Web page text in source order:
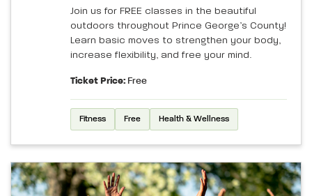
Join us for FREE classes in the beautiful
outdoors throughout Prince George’s County!
Learn basic moves to strengthen your body,
increase flexibility, and free your mind.
Ticket Price: Free
Fitness Free Health & Wellness